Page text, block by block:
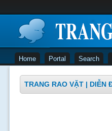
Home Portal Search
TRANG RAO VẶT | DIỄN